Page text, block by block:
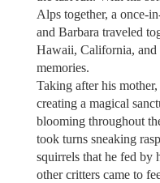
Alps together, a once-
and Barbara traveled
Hawaii, California, and
memories.
Taking after his
creating a magical
blooming throughout
took turns sneaking
squirrels that he fed by
other critters came to